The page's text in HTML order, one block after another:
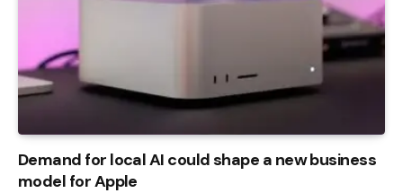
Demand for local AI could shape a new business
model for Apple